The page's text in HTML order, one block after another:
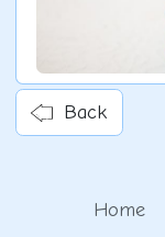
Back
Home